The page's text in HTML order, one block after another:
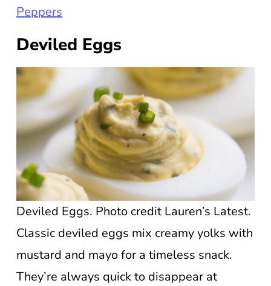
Peppers
Deviled Eggs
Deviled Eggs. Photo credit Lauren’s Latest.
Classic deviled eggs mix creamy yolks with
mustard and mayo for a timeless snack.
They’re always quick to disappear at